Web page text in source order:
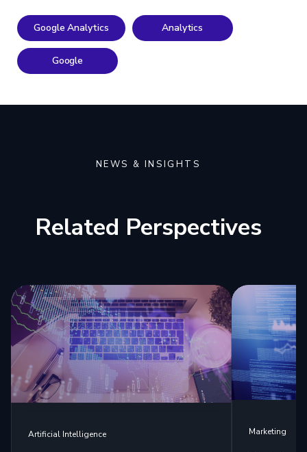
Google Analytics Analytics
Google
NEWS & INSIGHTS
Related Perspectives
Artificial Intelligence Marketing